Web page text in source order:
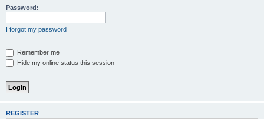
Password:
I forgot my password
Remember me
Hide my online status this session
REGISTER